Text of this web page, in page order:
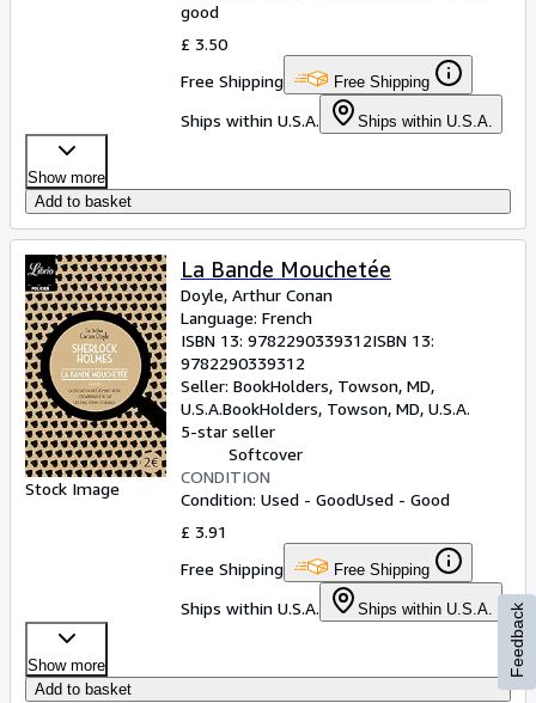
good
£ 3.50
Free Shipping
Free Shipping
Ships within U.S.A. Ships within U.S.A.
Show more
Add to basket
Stock Image
La Bande Mouchetée
Doyle, Arthur Conan
Language: French
ISBN 13: 9782290339312ISBN 13:
9782290339312
Seller: BookHolders, Towson, MD,
U.S.A.BookHolders, Towson, MD, U.S.A.
5-star seller
Softcover
CONDITION
Condition: Used - GoodUsed - Good
£ 3.91
Free Shipping
Free Shipping
Ships within U.S.A. Ships within U.S.A.
Show more
Add to basket
Feedback